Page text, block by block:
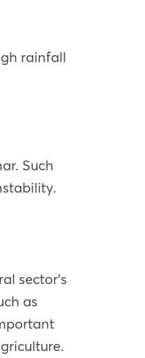
rainfall
Such
sector’s
as